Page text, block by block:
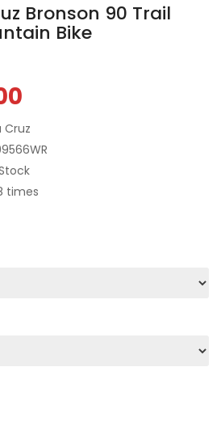
Bronson 90 Trail
Bike
Cruz
times